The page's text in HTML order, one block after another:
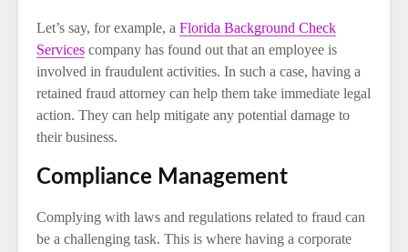
Let’s say, for example, a Florida Background Check
Services company has found out that an employee is
involved in fraudulent activities. In such a case, having a
retained fraud attorney can help them take immediate legal
action. They can help mitigate any potential damage to
their business.
Compliance Management
Complying with laws and regulations related to fraud can
be a challenging task. This is where having a corporate